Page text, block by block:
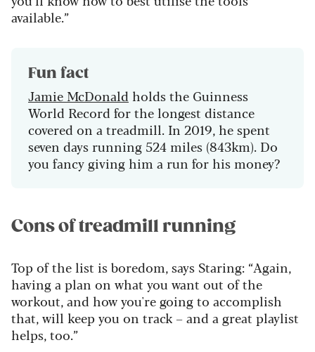
available.”
Fun fact
Jamie McDonald holds the Guinness
World Record for the longest distance
covered on a treadmill. In 2019, he spent
seven days running 524 miles (843km). Do
you fancy giving him a run for his money?
Cons of treadmill running
Top of the list is boredom, says Staring: “Again,
having a plan on what you want out of the
workout, and how you're going to accomplish
that, will keep you on track – and a great playlist
helps, too.”